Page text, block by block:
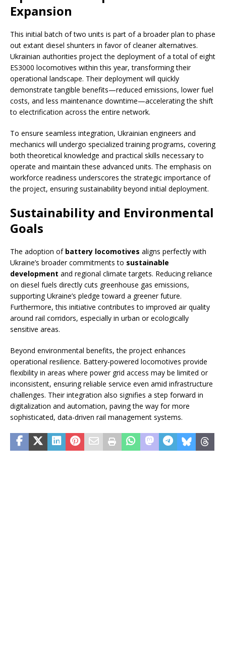
Expansion
This initial batch of two units is part of a broader plan to phase
out extant diesel shunters in favor of cleaner alternatives.
Ukrainian authorities project the deployment of a total of eight
ES3000 locomotives within this year, transforming their
operational landscape. Their deployment will quickly
demonstrate tangible benefits—reduced emissions, lower fuel
costs, and less maintenance downtime—accelerating the shift
to electrification across the entire network.
To ensure seamless integration, Ukrainian engineers and
mechanics will undergo specialized training programs, covering
both theoretical knowledge and practical skills necessary to
operate and maintain these advanced units. The emphasis on
workforce readiness underscores the strategic importance of
the project, ensuring sustainability beyond initial deployment.
Sustainability and Environmental
Goals
The adoption of battery locomotives aligns perfectly with
Ukraine’s broader commitments to sustainable
development and regional climate targets. Reducing reliance
on diesel fuels directly cuts greenhouse gas emissions,
supporting Ukraine’s pledge toward a greener future.
Furthermore, this initiative contributes to improved air quality
around rail corridors, especially in urban or ecologically
sensitive areas.
Beyond environmental benefits, the project enhances
operational resilience. Battery-powered locomotives provide
flexibility in areas where power grid access may be limited or
inconsistent, ensuring reliable service even amid infrastructure
challenges. Their integration also signifies a step forward in
digitalization and automation, paving the way for more
sophisticated, data-driven rail management systems.